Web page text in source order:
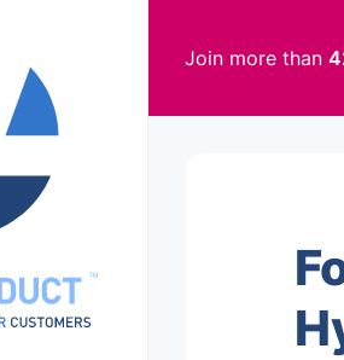
Join more than